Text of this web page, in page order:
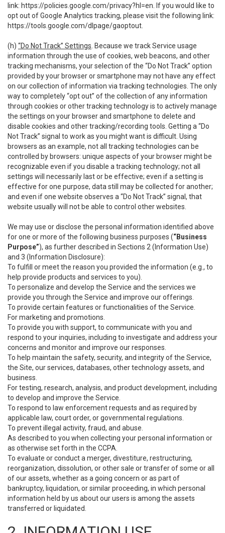
link: https://policies.google.com/privacy?hl=en . If you would like to
opt out of Google Analytics tracking, please visit the following link:
https://tools.google.com/dlpage/gaoptout
(h) “Do Not Track” Settings . Because we track Service usage
information through the use of cookies, web beacons, and other
tracking mechanisms, your selection of the “Do Not Track” option
provided by your browser or smartphone may not have any effect
on our collection of information via tracking technologies. The only
way to completely “opt out” of the collection of any information
through cookies or other tracking technology is to actively manage
the settings on your browser and smartphone to delete and
disable cookies and other tracking/recording tools. Getting a “Do
Not Track” signal to work as you might want is difficult. Using
browsers as an example, not all tracking technologies can be
controlled by browsers: unique aspects of your browser might be
recognizable even if you disable a tracking technology; not all
settings will necessarily last or be effective; even if a setting is
effective for one purpose, data still may be collected for another;
and even if one website observes a “Do Not Track” signal, that
website usually will not be able to control other websites.
We may use or disclose the personal information identified above
for one or more of the following business purposes (“Business
Purpose”), as further described in Sections 2 (Information Use)
and 3 (Information Disclosure):
To fulfill or meet the reason you provided the information (e.g., to
help provide products and services to you).
To personalize and develop the Service and the services we
provide you through the Service and improve our offerings.
To provide certain features or functionalities of the Service.
For marketing and promotions.
To provide you with support, to communicate with you and
respond to your inquiries, including to investigate and address your
concerns and monitor and improve our responses.
To help maintain the safety, security, and integrity of the Service,
the Site, our services, databases, other technology assets, and
business.
For testing, research, analysis, and product development, including
to develop and improve the Service.
To respond to law enforcement requests and as required by
applicable law, court order, or governmental regulations.
To prevent illegal activity, fraud, and abuse.
As described to you when collecting your personal information or
as otherwise set forth in the CCPA.
To evaluate or conduct a merger, divestiture, restructuring,
reorganization, dissolution, or other sale or transfer of some or all
of our assets, whether as a going concern or as part of
bankruptcy, liquidation, or similar proceeding, in which personal
information held by us about our users is among the assets
transferred or liquidated.